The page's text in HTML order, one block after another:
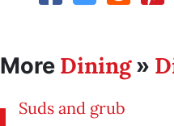
More Dining»
Suds and grub